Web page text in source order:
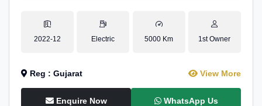
2022-12 Electric 5000 Km 1st Owner
Reg : Gujarat View More
Enquire Now WhatsApp Us